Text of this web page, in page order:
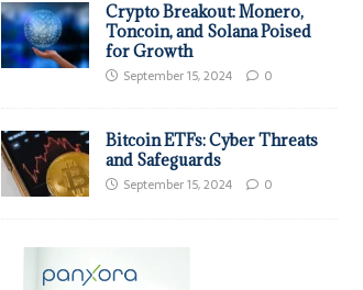
Crypto Breakout: Monero,
Toncoin, and Solana Poised
for Growth
September 15, 2024 0
Bitcoin ETFs: Cyber Threats
and Safeguards
September 15, 2024 0